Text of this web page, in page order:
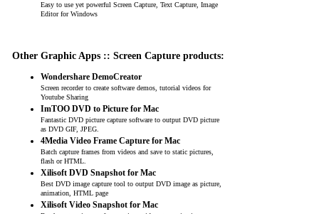
Easy to use yet powerful Screen Capture, Text Capture, Image
Editor for Windows
Other Graphic Apps :: Screen Capture products:
Wondershare DemoCreator
Screen recorder to create software demos, tutorial videos for
Youtube Sharing
ImTOO DVD to Picture for Mac
Fantastic DVD picture capture software to output DVD picture
as DVD GIF, JPEG.
4Media Video Frame Capture for Mac
Batch capture frames from videos and save to static pictures,
flash or HTML.
Xilisoft DVD Snapshot for Mac
Best DVD image capture tool to output DVD image as picture,
animation, HTML page
Xilisoft Video Snapshot for Mac